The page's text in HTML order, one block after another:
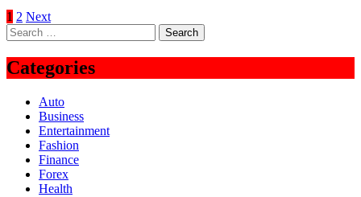
Posts
pagination
1 2 Next
Search
for:
Categories
Auto
Business
Entertainment
Fashion
Finance
Forex
Health